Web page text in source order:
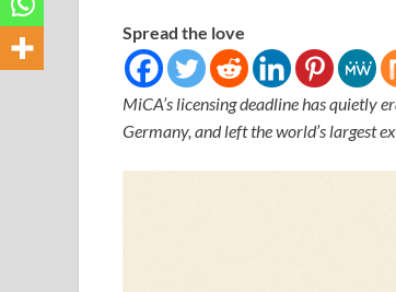
Spread the love
MiCA’s licensing deadline has quietly
Germany, and left the world’s largest